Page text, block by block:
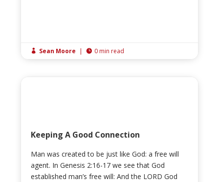
 Sean Moore |  0 min read
Keeping A Good Connection
Man was created to be just like God: a free will
agent. In Genesis 2:16-17 we see that God
established man’s free will: And the LORD God